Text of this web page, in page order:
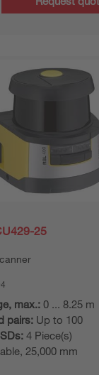
25
max.: 0 ... 8.25 m
pairs: Up to 100
4 Piece(s)
25,000 mm